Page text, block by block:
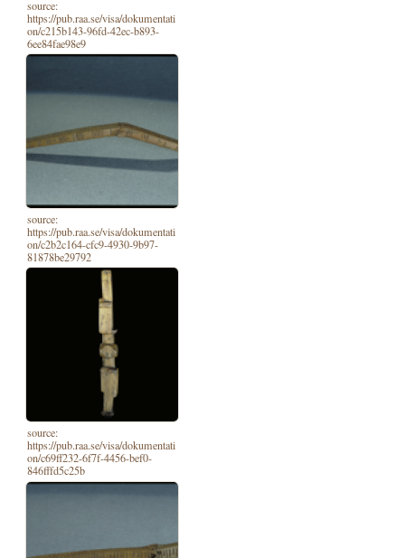
source:
https://pub.raa.se/visa/dokumentati
on/c215b143-96fd-42ec-b893-
6ee84fae98e9
source:
https://pub.raa.se/visa/dokumentati
on/c2b2c164-cfc9-4930-9b97-
81878be29792
source:
https://pub.raa.se/visa/dokumentati
on/c69ff232-6f7f-4456-bef0-
846fffd5c25b